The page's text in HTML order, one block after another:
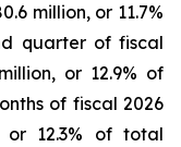
million, or 11.7%
quarter of fiscal
or 12.9% of
of fiscal 2026
or 12.3% of total